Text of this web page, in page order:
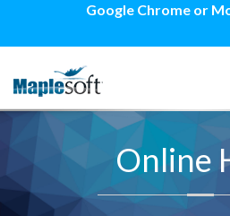
Google Chrome or
Online